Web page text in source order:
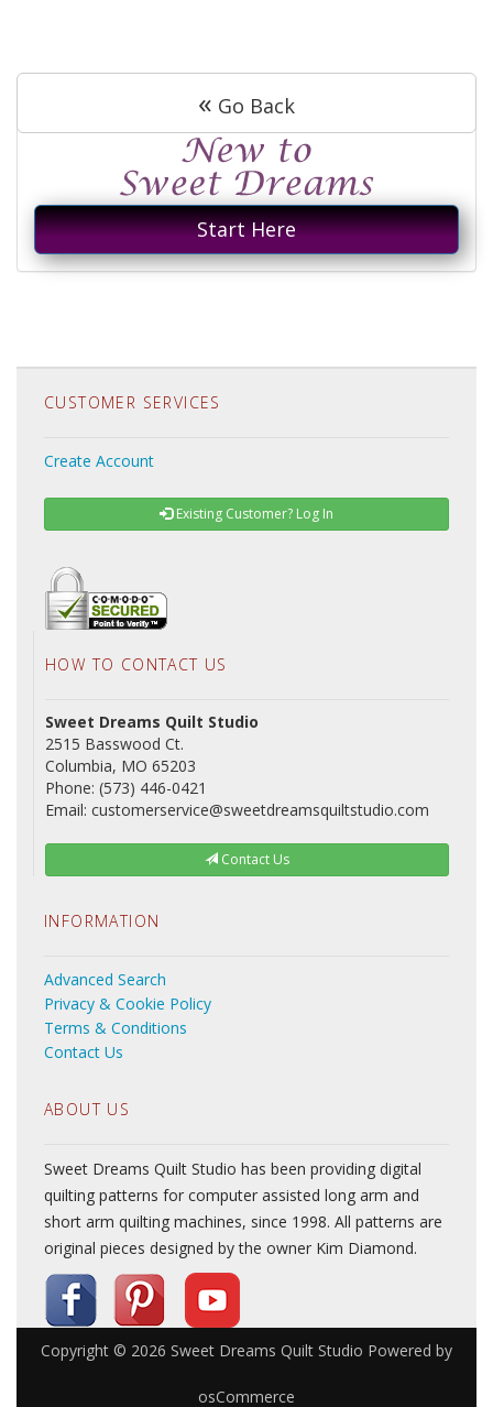
« Go Back
Start Here
CUSTOMER SERVICES
Create Account
Existing Customer? Log In
HOW TO CONTACT US
Sweet Dreams Quilt Studio
2515 Basswood Ct.
Columbia, MO 65203
Phone: (573) 446-0421
Email: customerservice@sweetdreamsquiltstudio.com
Contact Us
INFORMATION
Advanced Search
Privacy & Cookie Policy
Terms & Conditions
Contact Us
ABOUT US
Sweet Dreams Quilt Studio has been providing digital
quilting patterns for computer assisted long arm and
short arm quilting machines, since 1998. All patterns are
original pieces designed by the owner Kim Diamond.
Copyright © 2026 Sweet Dreams Quilt Studio Powered by
osCommerce